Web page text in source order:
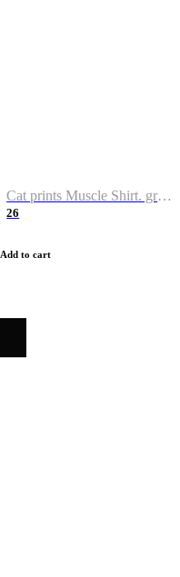
Cat prints Muscle Shirt. graphic muscle shirt. sport shirt
26
Add to cart